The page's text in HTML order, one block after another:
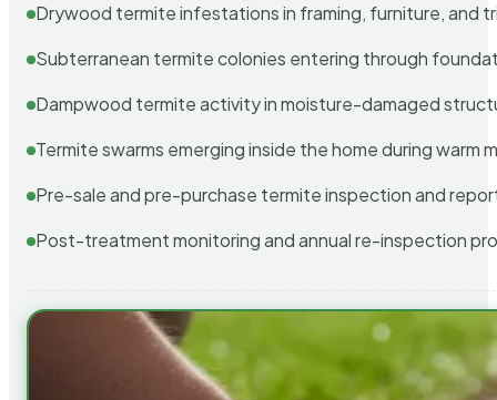
Drywood termite infestations in framing, furniture, and
Subterranean termite colonies entering through
Dampwood termite activity in moisture-damaged
Termite swarms emerging inside the home during warm
Pre-sale and pre-purchase termite inspection and
Post-treatment monitoring and annual re-inspection